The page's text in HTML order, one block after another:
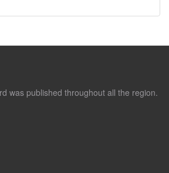
was published throughout all the region.